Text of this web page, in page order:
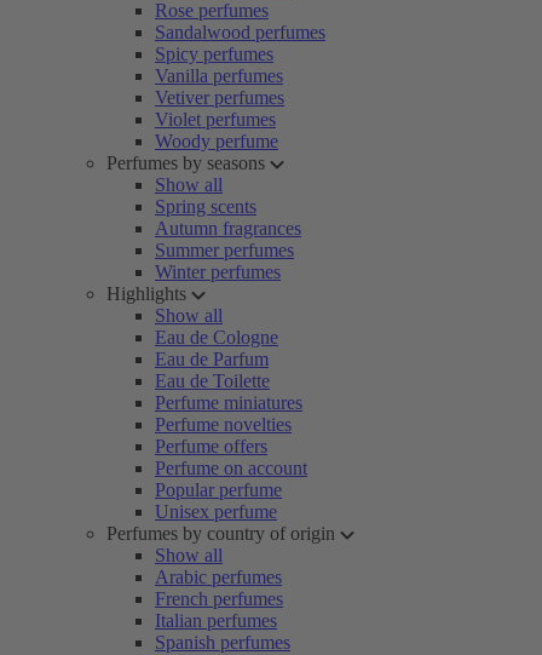
Rose perfumes
Sandalwood perfumes
Spicy perfumes
Vanilla perfumes
Vetiver perfumes
Violet perfumes
Woody perfume
Perfumes by seasons
Show all
Spring scents
Autumn fragrances
Summer perfumes
Winter perfumes
Highlights
Show all
Eau de Cologne
Eau de Parfum
Eau de Toilette
Perfume miniatures
Perfume novelties
Perfume offers
Perfume on account
Popular perfume
Unisex perfume
Perfumes by country of origin
Show all
Arabic perfumes
French perfumes
Italian perfumes
Spanish perfumes